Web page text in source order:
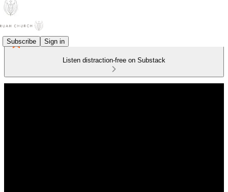
Subscribe Sign in
Listen distraction-free on Substack